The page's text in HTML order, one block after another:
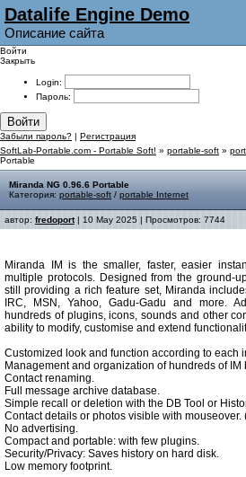
Datalife Engine Demo
Описание сайта
Войти
Закрыть
Login:
Пароль:
Войти
Забыли пароль? | Регистрация
SoftLab-Portable.com - Portable Soft! » portable-soft »
Portable
Miranda NG 0.96.6 Portable
Категория: portable-soft / portable Internet
автор: fredoport| 10 May 2025 | Просмотров: 7744
Miranda IM is the smaller, faster, easier
multiple protocols. Designed from the ground-
still providing a rich feature set, Miranda
IRC, MSN, Yahoo, Gadu-Gadu and more.
hundreds of plugins, icons, sounds and other
ability to modify, customise and extend
Customized look and function according to each
Management and organization of hundreds of
Contact renaming.
Full message archive database.
Simple recall or deletion with the DB Tool or
Contact details or photos visible with
No advertising.
Compact and portable: with few plugins.
Security/Privacy: Saves history on hard disk.
Low memory footprint.